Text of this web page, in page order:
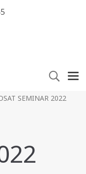
SEMINAR 2022